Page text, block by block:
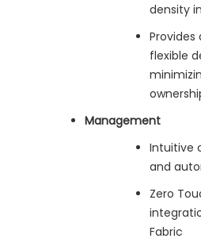
density
Provides
flexible
Management
Intuitive
and
Zero
Fabric